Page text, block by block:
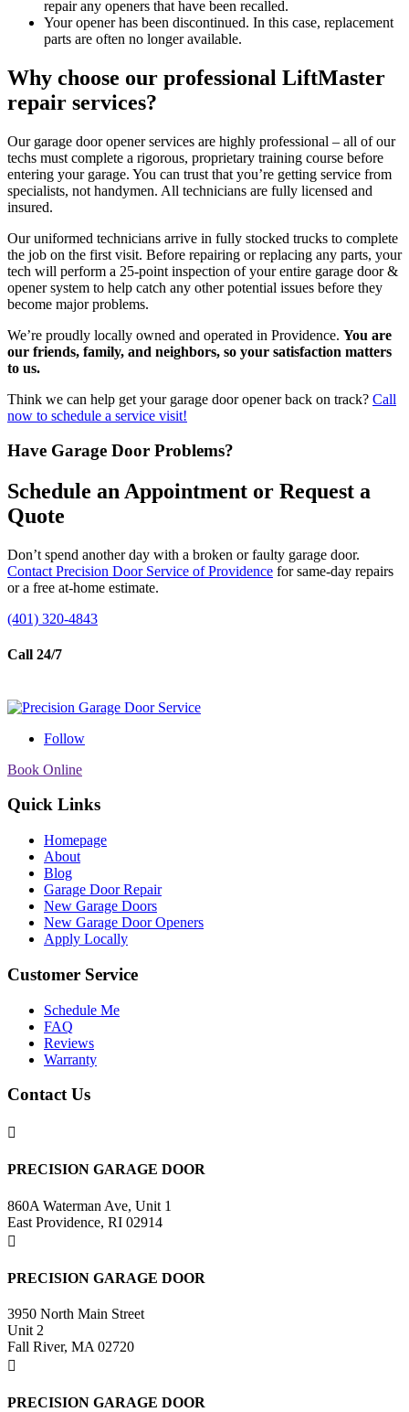
repair any openers that have been recalled.
Your opener has been discontinued. In this case, replacement
parts are often no longer available.
Why choose our professional LiftMaster
repair services?
Our garage door opener services are highly professional – all of our
techs must complete a rigorous, proprietary training course before
entering your garage. You can trust that you’re getting service from
specialists, not handymen. All technicians are fully licensed and
insured.
Our uniformed technicians arrive in fully stocked trucks to complete
the job on the first visit. Before repairing or replacing any parts, your
tech will perform a 25-point inspection of your entire garage door &
opener system to help catch any other potential issues before they
become major problems.
We’re proudly locally owned and operated in Providence. You are
our friends, family, and neighbors, so your satisfaction matters
to us.
Think we can help get your garage door opener back on track? Call
now to schedule a service visit!
Have Garage Door Problems?
Schedule an Appointment or Request a
Quote
Don’t spend another day with a broken or faulty garage door.
Contact Precision Door Service of Providence for same-day repairs
or a free at-home estimate.
(401) 320-4843
Call 24/7
Follow
Book Online
Quick Links
Homepage
About
Blog
Garage Door Repair
New Garage Doors
New Garage Door Openers
Apply Locally
Customer Service
Schedule Me
FAQ
Reviews
Warranty
Contact Us

PRECISION GARAGE DOOR
860A Waterman Ave, Unit 1
East Providence, RI 02914

PRECISION GARAGE DOOR
3950 North Main Street
Unit 2
Fall River, MA 02720

PRECISION GARAGE DOOR